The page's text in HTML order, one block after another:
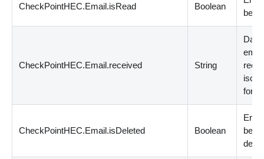
CheckPointHEC.Email.isRead Boolean
CheckPointHEC.Email.received String
iso
CheckPointHEC.Email.isDeleted Boolean
been